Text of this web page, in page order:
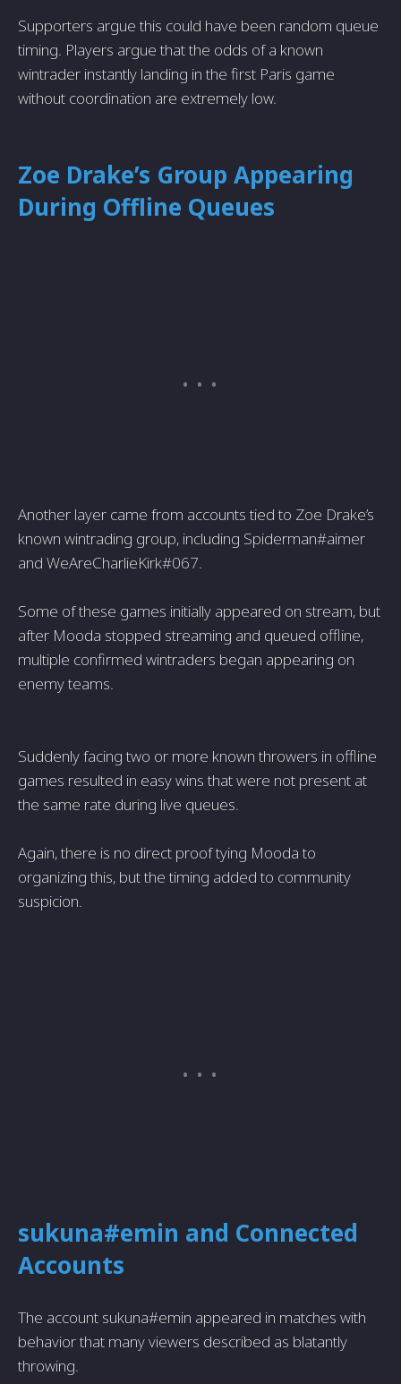
Supporters argue this could have been random queue
timing. Players argue that the odds of a known
wintrader instantly landing in the first Paris game
without coordination are extremely low.
Zoe Drake’s Group Appearing
During Offline Queues
Another layer came from accounts tied to Zoe Drake’s
known wintrading group, including Spiderman#aimer
and WeAreCharlieKirk#067.
Some of these games initially appeared on stream, but
after Mooda stopped streaming and queued offline,
multiple confirmed wintraders began appearing on
enemy teams.
Suddenly facing two or more known throwers in offline
games resulted in easy wins that were not present at
the same rate during live queues.
Again, there is no direct proof tying Mooda to
organizing this, but the timing added to community
suspicion.
sukuna#emin and Connected
Accounts
The account sukuna#emin appeared in matches with
behavior that many viewers described as blatantly
throwing.